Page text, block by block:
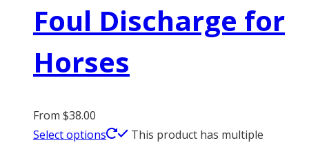
Foul Discharge for
Horses
From $38.00
Select options
This product has multiple